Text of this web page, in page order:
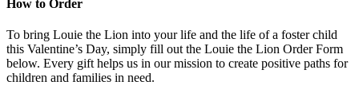
How to Order
To bring Louie the Lion into your life and the life of a foster child
this Valentine’s Day, simply fill out the Louie the Lion Order Form
below. Every gift helps us in our mission to create positive paths for
children and families in need.